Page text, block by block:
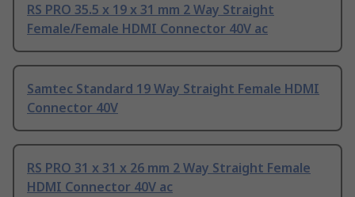
RS PRO 35.5 x 19 x 31 mm 2 Way Straight
Female/Female HDMI Connector 40V ac
Samtec Standard 19 Way Straight Female HDMI
Connector 40V
RS PRO 31 x 31 x 26 mm 2 Way Straight Female
HDMI Connector 40V ac